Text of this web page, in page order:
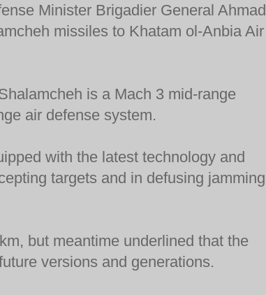
Minister Brigadier General Ahmad
missiles to Khatam ol-Anbia Air
is a Mach 3 mid-range
air defense system.
with the latest technology and
targets and in defusing jamming
but meantime underlined that the
versions and generations.